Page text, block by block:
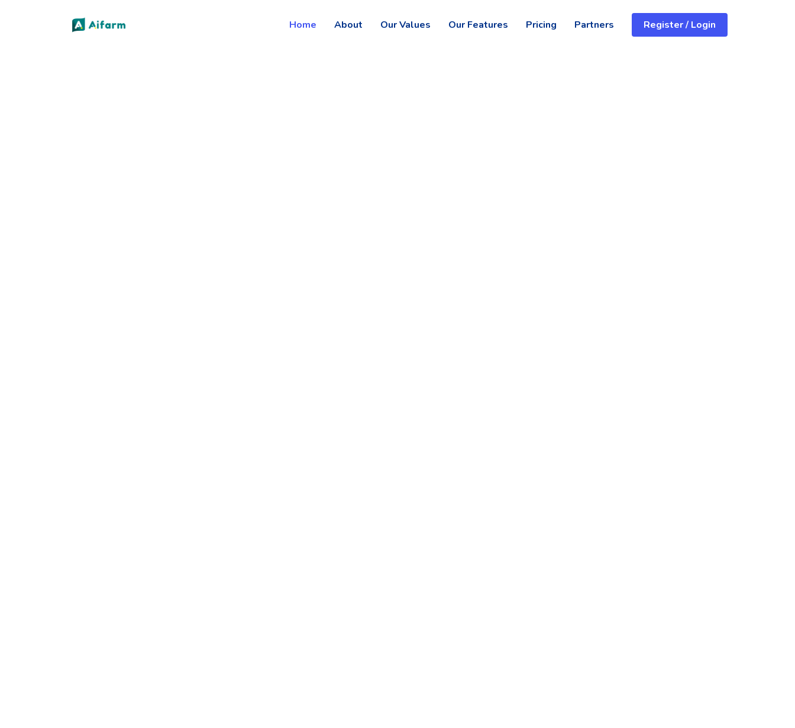
Home About Our Values Our Features Pricing Partners Register / Login